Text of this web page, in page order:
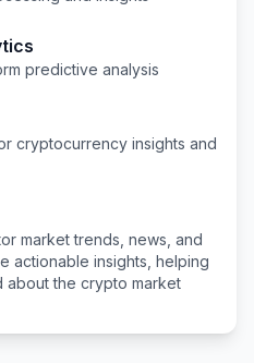
predictive analysis
cryptocurrency insights and
market trends, news, and
actionable insights, helping
about the crypto market